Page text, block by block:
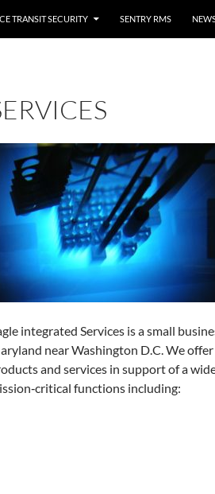
TRANSIT SECURITY SENTRY RMS
integrated Services is a small
near Washington D.C. We
and services in support of a
functions including: